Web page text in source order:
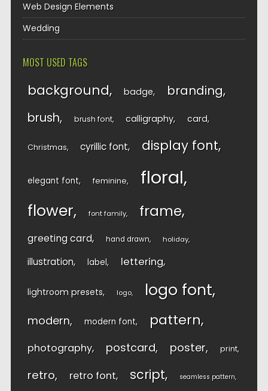
Web Design Elements
Wedding
MOST USED TAGS
background badge branding
brush brush font calligraphy card
Christmas cyrillic font display font
elegant font feminine floral
flower font family frame
greeting card hand drawn holiday
illustration label lettering
lightroom presets logo logo font
modern modern font pattern
photography postcard poster print
retro retro font script seamless pattern